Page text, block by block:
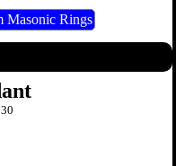
Masonic Rings